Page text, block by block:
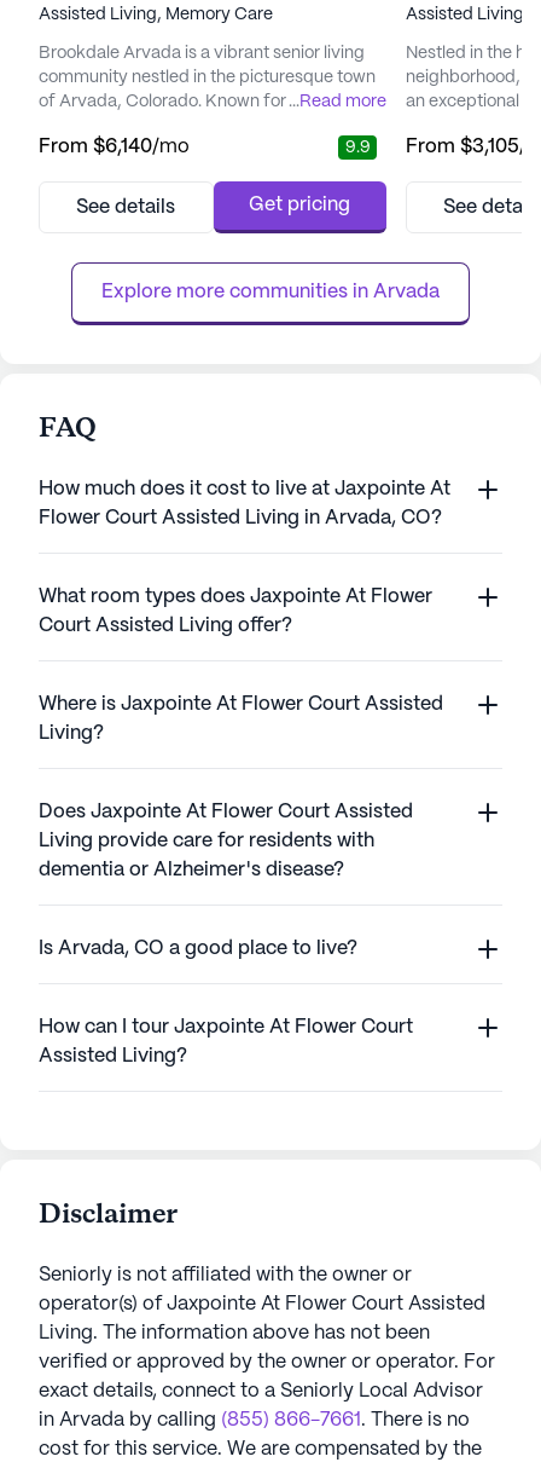
Assisted Living, Memory Care
Brookdale Arvada is a vibrant senior living
community nestled in the picturesque town
of Arvada, Colorado. Known for its
medical support, Brookdale Arvada ensures
having access to essential health services.
medication management, and ...
...Read more
From $6,140/mo 9.9
See details Get pricing
Assisted Living,
Nestled in the
neighborhood,
an exceptional
and medical
care team is
equipped to
From $3,105/
See
Explore more communities in Arvada
FAQ
How much does it cost to live at Jaxpointe At
Flower Court Assisted Living in Arvada, CO?
What room types does Jaxpointe At Flower
Court Assisted Living offer?
Where is Jaxpointe At Flower Court Assisted
Living?
Does Jaxpointe At Flower Court Assisted
Living provide care for residents with
dementia or Alzheimer's disease?
Is Arvada, CO a good place to live?
How can I tour Jaxpointe At Flower Court
Assisted Living?
Disclaimer
Seniorly is not affiliated with the owner or
operator(s) of Jaxpointe At Flower Court Assisted
Living. The information above has not been
verified or approved by the owner or operator. For
exact details, connect to a Seniorly Local Advisor
in Arvada by calling (855) 866-7661 . There is no
cost for this service. We are compensated by the